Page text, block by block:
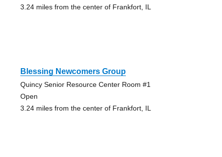
3.24 miles from the center of Frankfort, IL
Blessing Newcomers Group
Quincy Senior Resource Center Room #1
Open
3.24 miles from the center of Frankfort, IL